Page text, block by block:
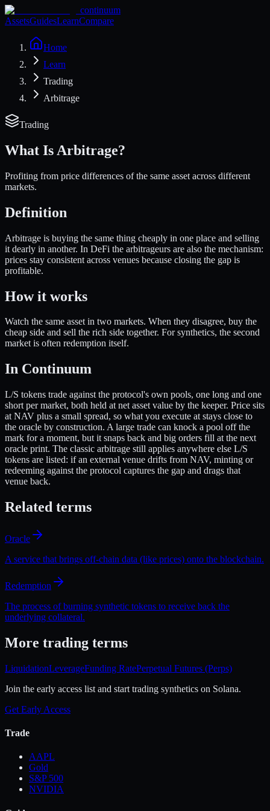
continuum
AssetsGuidesLearnCompare
Home
Learn
Trading
Arbitrage
Trading
What Is Arbitrage?
Profiting from price differences of the same asset across different
markets.
Definition
Arbitrage is buying the same thing cheaply in one place and selling
it dearly in another. In DeFi the arbitrageurs are also the mechanism:
prices stay consistent across venues because closing the gap is
profitable.
How it works
Watch the same asset in two markets. When they disagree, buy the
cheap side and sell the rich side together. For synthetics, the second
market is often redemption itself.
In Continuum
L/S tokens trade against the protocol's own pools, one long and one
short per market, both held at net asset value by the keeper. Price sits
at NAV plus a small spread, so what you execute at stays close to
the oracle by construction. A large trade can knock a pool off the
mark for a moment, but it snaps back and big orders fill at the next
oracle print. The classic arbitrage still applies anywhere else L/S
tokens are listed: if an external venue drifts from NAV, minting or
redeeming against the protocol captures the gap and drags that
venue back.
Related terms
Oracle
A service that brings off-chain data (like prices) onto the blockchain.
Redemption
The process of burning synthetic tokens to receive back the
underlying collateral.
More trading terms
LiquidationLeverageFunding RatePerpetual Futures (Perps)
Join the early access list and start trading synthetics on Solana.
Get Early Access
Trade
AAPL
Gold
S&P 500
NVIDIA